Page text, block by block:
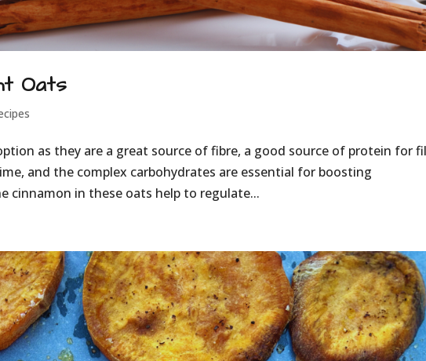
Oats
as they are a great source of fibre, a good source of protein for
and the complex carbohydrates are essential for boosting
cinnamon in these oats help to regulate...